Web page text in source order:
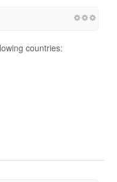
countries: